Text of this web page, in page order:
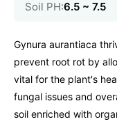
Soil PH:6.5 ~ 7.5
Gynura aurantiaca
prevent root rot by
vital for the plant's
fungal issues and
soil enriched with